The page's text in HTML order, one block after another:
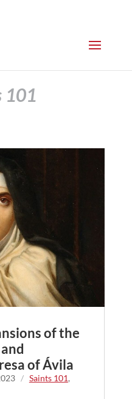
101
of the
of Ávila
/ Saints 101,